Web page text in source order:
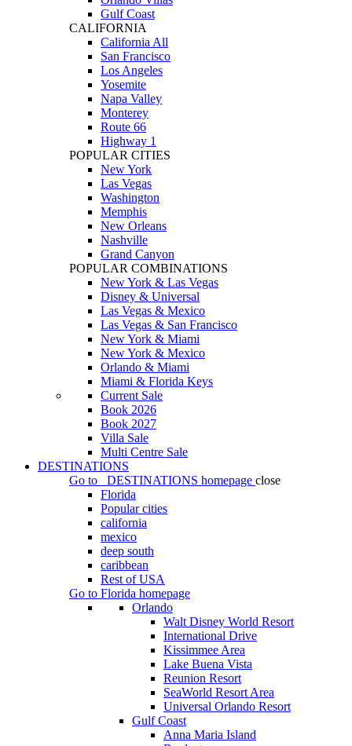
Gulf Coast
CALIFORNIA
California All
San Francisco
Los Angeles
Yosemite
Napa Valley
Monterey
Route 66
Highway 1
POPULAR CITIES
New York
Las Vegas
Washington
Memphis
New Orleans
Nashville
Grand Canyon
POPULAR COMBINATIONS
New York & Las Vegas
Disney & Universal
Las Vegas & Mexico
Las Vegas & San Francisco
New York & Miami
New York & Mexico
Orlando & Miami
Miami & Florida Keys
Current Sale
Book 2026
Book 2027
Villa Sale
Multi Centre Sale
DESTINATIONS
Go to
DESTINATIONS homepage close
Florida
Popular cities
california
mexico
deep south
caribbean
Rest of USA
Go to Florida homepage
Orlando
Walt Disney World Resort
International Drive
Kissimmee Area
Lake Buena Vista
Reunion Resort
SeaWorld Resort Area
Universal Orlando Resort
Gulf Coast
Anna Maria Island